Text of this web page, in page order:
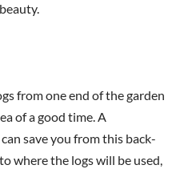
from one end of the garden
of a good time. A
save you from this back-
where the logs will be used,